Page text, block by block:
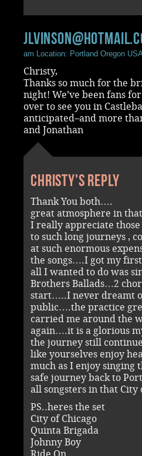
am Location: Portland Oregon USA
Christy,
Thanks so much for the
night! We’ve been fans
over to see you in
anticipated–and more
and Jonathan
Christy's reply
Thank You both….
great atmosphere in
I really appreciate
to such long journeys ,
at such enormous
the songs….I got my
all I wanted to do was
Brothers Ballads…2
start…..I never dreamt
public….the practice
carried me around the
again….it is a glorious
the journey still
like yourselves enjoy
much as I enjoy singing
safe journey back to
all songsters in that
PS..heres the set
City of Chicago
Quinta Brigada
Johnny Boy
Ride On